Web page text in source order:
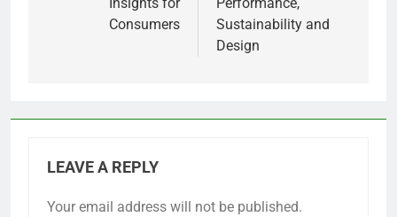
Consumers
Sustainability and
Design
LEAVE A REPLY
Your email address will not be published.